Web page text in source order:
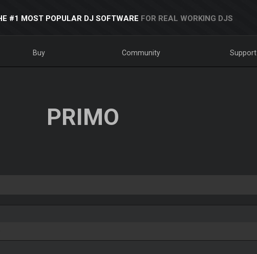
#1 MOST POPULAR DJ SOFTWARE FOR REAL WORKING DJS
Buy Community Support
PRIMO